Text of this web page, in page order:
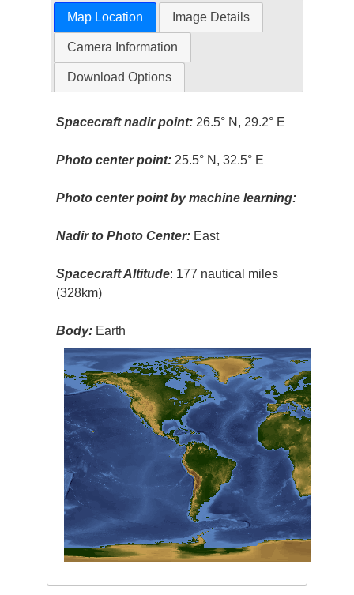
Map Location Image Details
Camera Information
Download Options
Spacecraft nadir point: 26.5° N, 29.2° E
Photo center point: 25.5° N, 32.5° E
Photo center point by machine learning:
Nadir to Photo Center: East
Spacecraft Altitude: 177 nautical miles
(328km)
Body: Earth